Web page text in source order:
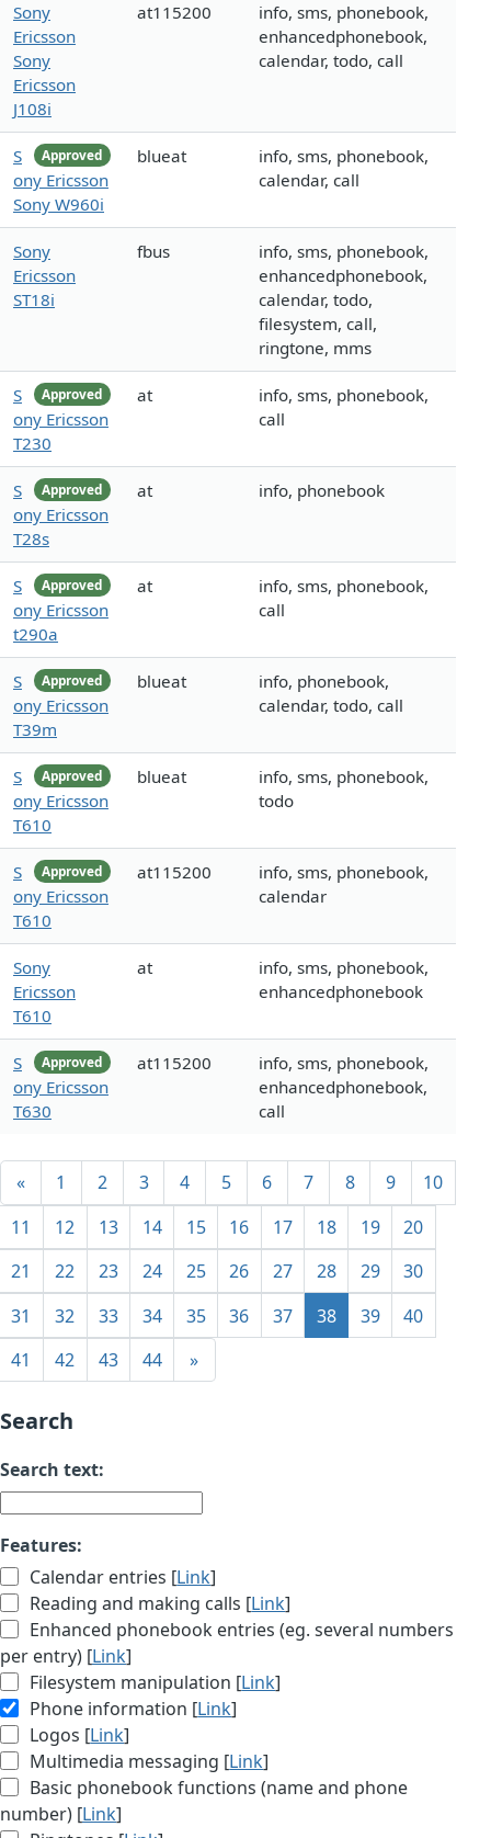
Sony
Ericsson
Sony
Ericsson
J108i
at115200
info, sms, phonebook,
enhancedphonebook,
calendar, todo, call
Approved
S
ony Ericsson
Sony W960i
blueat
info, sms, phonebook,
calendar, call
Sony
Ericsson
ST18i
fbus
info, sms, phonebook,
enhancedphonebook,
calendar, todo,
filesystem, call,
ringtone, mms
Approved
S
ony Ericsson
T230
at
info, sms, phonebook,
call
Approved
S
ony Ericsson
T28s
at info, phonebook
Approved
S
ony Ericsson
t290a
at
info, sms, phonebook,
call
Approved
S
ony Ericsson
T39m
blueat
info, phonebook,
calendar, todo, call
Approved
S
ony Ericsson
T610
blueat
info, sms, phonebook,
todo
Approved
S
ony Ericsson
T610
at115200
info, sms, phonebook,
calendar
Sony
Ericsson
T610
at
info, sms, phonebook,
enhancedphonebook
Approved
S
ony Ericsson
T630
at115200
info, sms, phonebook,
enhancedphonebook,
call
« 1 2 3 4 5 6 7 8 9
10
11
12 13 14 15 16 17 18 19
20
21
22 23 24 25 26 27 28 29
30
31
32 33 34 35 36 37 38 39
40
41
42 43 44 »
Search
Search text:
Features:
Calendar entries [Link]
Reading and making calls [Link]
Enhanced phonebook entries (eg. several numbers
per entry) [Link]
Filesystem manipulation [Link]
Phone information [Link]
Logos [Link]
Multimedia messaging [Link]
Basic phonebook functions (name and phone
number) [Link]